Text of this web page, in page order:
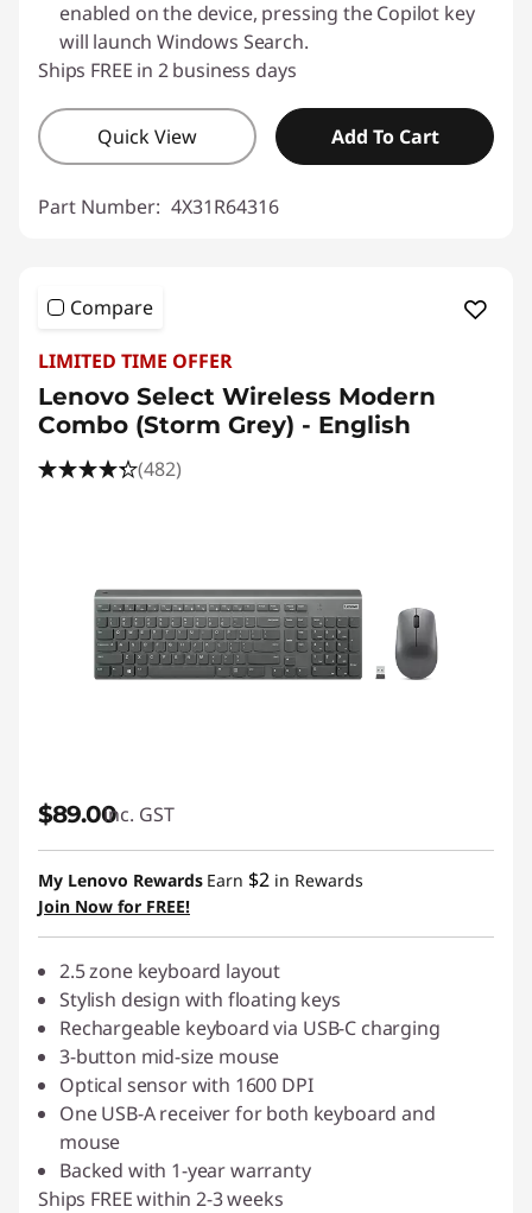
enabled on the device, pressing the Copilot key
will launch Windows Search.
Ships FREE in 2 business days
Quick View Add To Cart
Part Number: 4X31R64316
Compare
LIMITED TIME OFFER
Lenovo Select Wireless Modern
Combo (Storm Grey) - English
(482)
$89.00inc. GST
My Lenovo Rewards Earn $2 in Rewards
Join Now for FREE!
2.5 zone keyboard layout
Stylish design with floating keys
Rechargeable keyboard via USB-C charging
3-button mid-size mouse
Optical sensor with 1600 DPI
One USB-A receiver for both keyboard and
mouse
Backed with 1-year warranty
Ships FREE within 2-3 weeks